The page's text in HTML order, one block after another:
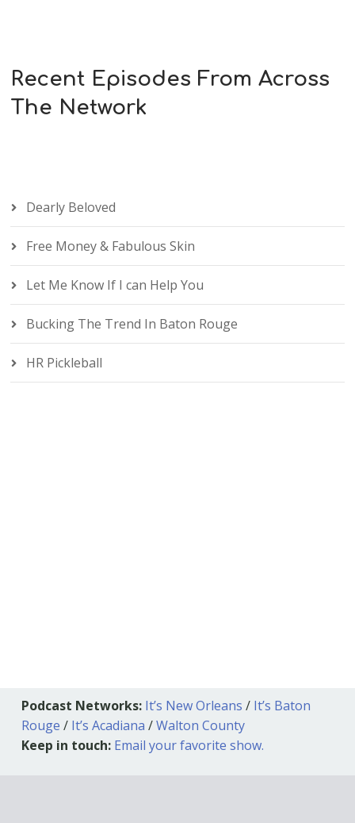
Recent Episodes From Across
The Network
Dearly Beloved
Free Money & Fabulous Skin
Let Me Know If I can Help You
Bucking The Trend In Baton Rouge
HR Pickleball
Podcast Networks: It’s New Orleans / It’s Baton
Rouge / It’s Acadiana /Walton County
Keep in touch: Email your favorite show.